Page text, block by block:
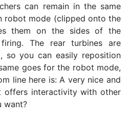
can remain in the same
robot mode (clipped onto the
them on the sides of the
The rear turbines are
so you can easily reposition
goes for the robot mode,
line here is: A very nice and
offers interactivity with other
want?